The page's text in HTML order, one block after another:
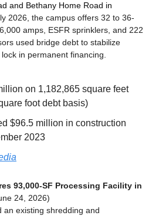
and Bethany Home Road in
2026, the campus offers 32 to 36-
amps, ESFR sprinklers, and 222
used bridge debt to stabilize
in permanent financing.
on 1,182,865 square feet
foot debt basis)
$96.5 million in construction
2023
93,000-SF Processing Facility in
24, 2026)
an existing shredding and